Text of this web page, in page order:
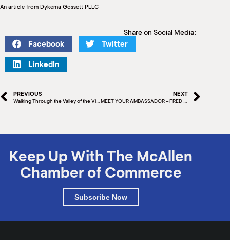
An article from Dykema Gossett PLLC
Share on Social Media:
Facebook Twitter
LinkedIn
PREVIOUS
Walking Through the Valley of the Virus
NEXT
Keep Up With The McAllen
Chamber of Commerce
Subscribe Now